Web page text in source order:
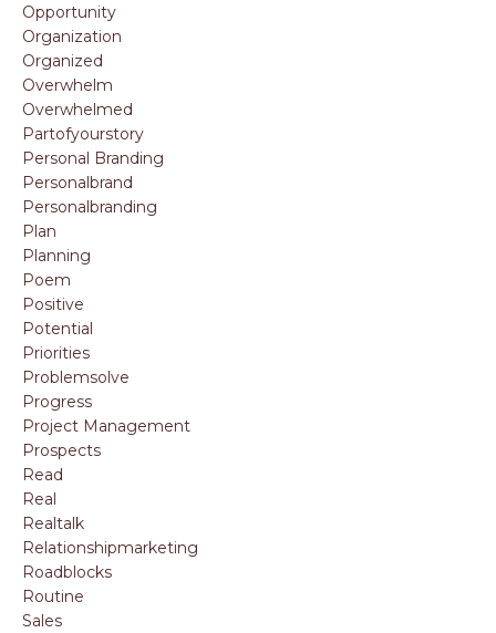
Opportunity
Organization
Organized
Overwhelm
Overwhelmed
Partofyourstory
Personal Branding
Personalbrand
Personalbranding
Plan
Planning
Poem
Positive
Potential
Priorities
Problemsolve
Progress
Project Management
Prospects
Read
Real
Realtalk
Relationshipmarketing
Roadblocks
Routine
Sales